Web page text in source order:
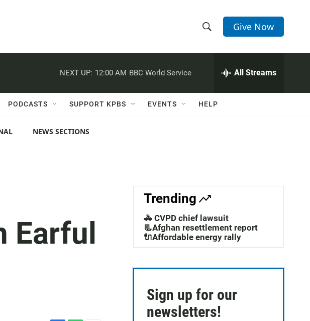
h
w
c
h
e
h
Q
Give Now
NEXT UP: 12:00 AM BBC World Service All Streams
PODCASTS SUPPORT KPBS EVENTS HELP
NEWS SECTIONS
Earful
Trending
🚓 CVPD chief lawsuit
📃Afghan resettlement report
🔌Affordable energy rally
Sign up for our
newsletters!